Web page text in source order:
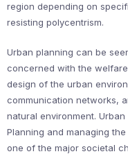
region depending on
resisting polycentrism.
Urban planning can be
concerned with the
design of the urban
communication networks,
natural environment.
Planning and managing
one of the major societal